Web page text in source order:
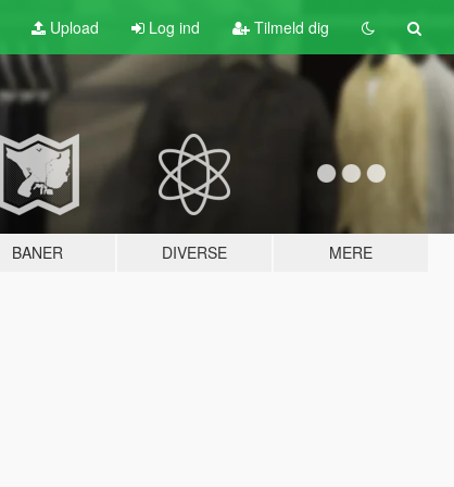
Upload Log ind Tilmeld dig
BANER DIVERSE MERE